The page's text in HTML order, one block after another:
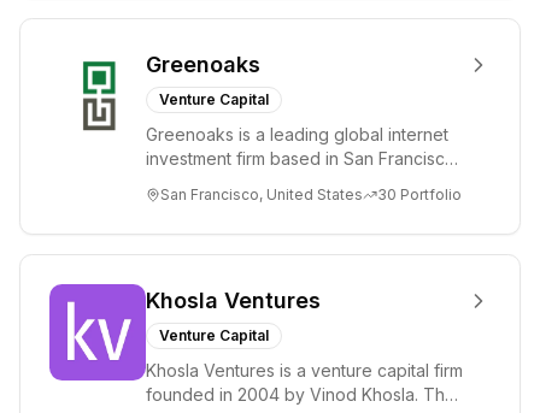
Greenoaks
Venture Capital
Greenoaks is a leading global internet
investment firm based in San Francisco.
term i...
San Francisco, United States 30 Portfolio
Khosla Ventures
Venture Capital
Khosla Ventures is a venture capital firm
founded in 2004 by Vinod Khosla. The